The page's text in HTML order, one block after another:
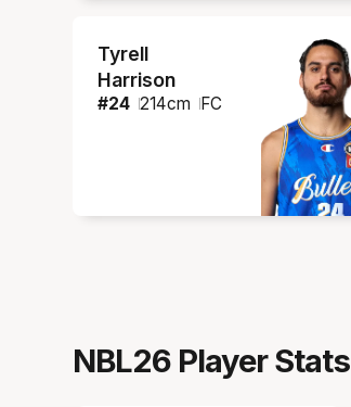
Tyrell
Harrison
#24 214cm FC
NBL26 Player Stats